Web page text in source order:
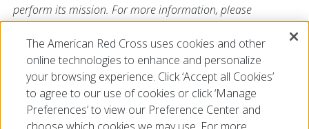
perform its mission. For more information, please
Twitter at@RedCross.
The American Red Cross uses cookies and other
online technologies to enhance and personalize
your browsing experience. Click ‘Accept all Cookies’
to agree to our use of cookies or click ‘Manage
Preferences’ to view our Preference Center and